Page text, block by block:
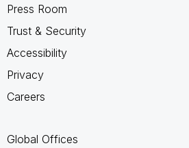
Press Room
Trust & Security
Accessibility
Privacy
Careers
Global Offices